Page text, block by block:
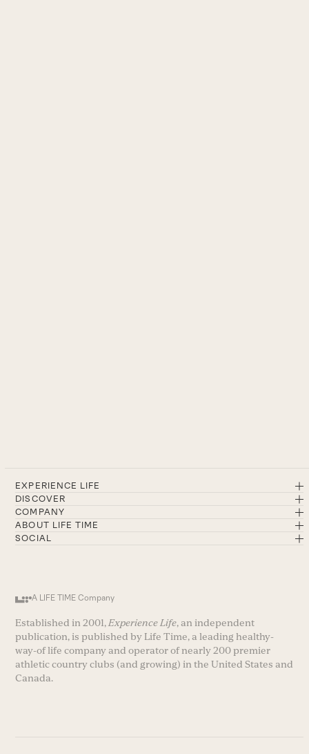
EXPERIENCE LIFE
DISCOVER
COMPANY
ABOUT LIFE TIME
SOCIAL
A LIFE TIME Company
Established in 2001,Experience Life, an independent
publication, is published by Life Time, a leading healthy-
way-of life company and operator of nearly 200 premier
athletic country clubs (and growing) in the United States and
Canada.